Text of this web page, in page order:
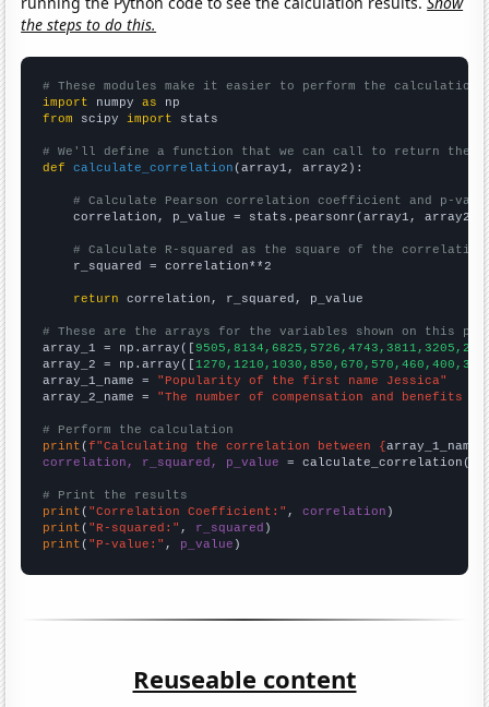
the steps to do this.
# These modules make it easier to perform the calculation
import numpy as
from scipy import stats
# We'll define a function that we can call to return the
def
calculate_correlation (array1, array2):
# Calculate Pearson correlation coefficient and p-
    correlation, p_value = stats.pearsonr(array1, array2)
# Calculate R-squared as the square of the
    r_squared = correlation**2
return correlation, r_squared, p_value
# These are the arrays for the variables shown on this
array_1 = np.array([
array_2 = np.array([
array_1_name = "Popularity of the first name Jessica"
array_2_name = "The number of compensation and benefits
# Perform the calculation
print (f"Calculating the correlation between {array_1_name
correlation, r_squared, p_value = calculate_correlation(
# Print the results
print ( "Correlation Coefficient:" , correlation
print ( "R-squared:" , r_squared
print ( "P-value:" , p_value )
Reuseable content